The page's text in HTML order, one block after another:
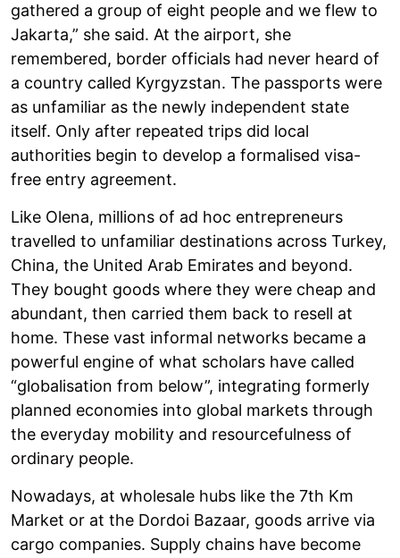
gathered a group of eight people and we flew to
Jakarta,” she said. At the airport, she
remembered, border officials had never heard of
a country called Kyrgyzstan. The passports were
as unfamiliar as the newly independent state
itself. Only after repeated trips did local
authorities begin to develop a formalised visa-
free entry agreement.
Like Olena, millions of ad hoc entrepreneurs
travelled to unfamiliar destinations across Turkey,
China, the United Arab Emirates and beyond.
They bought goods where they were cheap and
abundant, then carried them back to resell at
home. These vast informal networks became a
powerful engine of what scholars have called
“globalisation from below”, integrating formerly
planned economies into global markets through
the everyday mobility and resourcefulness of
ordinary people.
Nowadays, at wholesale hubs like the 7th Km
Market or at the Dordoi Bazaar, goods arrive via
cargo companies. Supply chains have become